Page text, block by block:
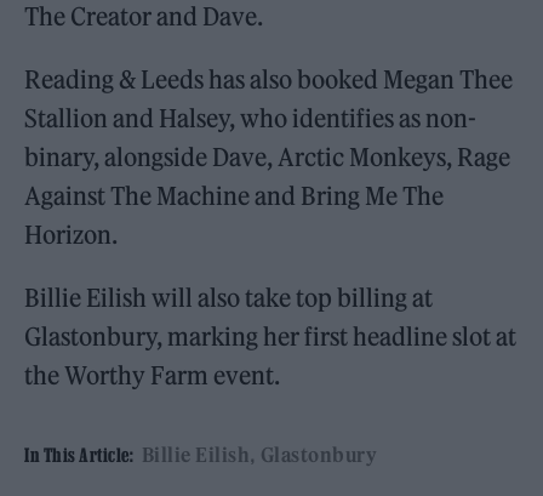
The Creator and Dave.
Reading & Leeds has also booked Megan Thee
Stallion and Halsey, who identifies as non-
binary, alongside Dave, Arctic Monkeys, Rage
Against The Machine and Bring Me The
Horizon.
Billie Eilish will also take top billing at
Glastonbury, marking her first headline slot at
the Worthy Farm event.
In This Article: Billie Eilish Glastonbury